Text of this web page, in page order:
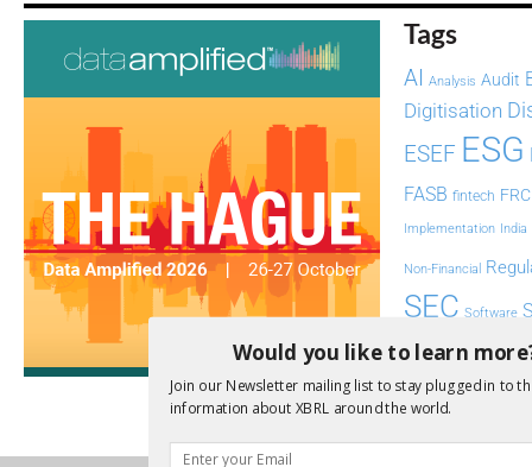
Tags
AI Analysis Audit
Digitisation
ESEF ESG
FASB fintech FRC
Implementation India
Non-Financial
SEC Software
Transparency UK
XBRL US XII
Would you like to learn
Join our Newsletter mailing list to stay plugged in to
information about XBRL around the world.